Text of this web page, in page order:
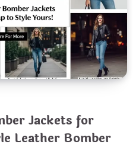
Jackets for
Leather Bomber